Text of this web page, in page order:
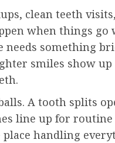
clean teeth
when things go
needs something
smiles show
A tooth splits
line up for
handling